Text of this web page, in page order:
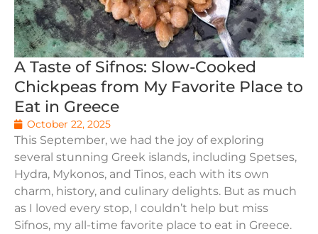
A Taste of Sifnos: Slow-Cooked
Chickpeas from My Favorite Place to
Eat in Greece
October 22, 2025
This September, we had the joy of exploring
several stunning Greek islands, including Spetses,
Hydra, Mykonos, and Tinos, each with its own
charm, history, and culinary delights. But as much
as I loved every stop, I couldn’t help but miss
Sifnos, my all-time favorite place to eat in Greece.